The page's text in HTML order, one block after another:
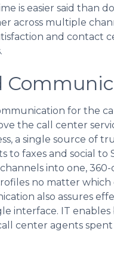
is easier said than
across multiple
and contact
for the
the call center
a single source of
faxes and social to
into one, 360-
no matter
also assures
interface. IT
center agents